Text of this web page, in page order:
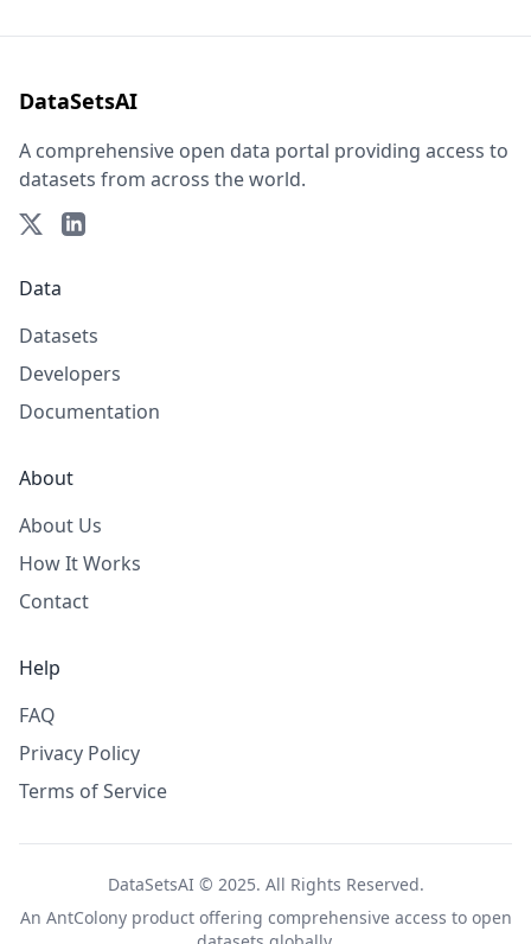
DataSetsAI
A comprehensive open data portal providing access to
datasets from across the world.
Data
Datasets
Developers
Documentation
About
About Us
How It Works
Contact
Help
FAQ
Privacy Policy
Terms of Service
DataSetsAI © 2025. All Rights Reserved.
An AntColonyproduct offering comprehensive access to open